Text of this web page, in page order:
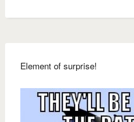
Element of surprise!